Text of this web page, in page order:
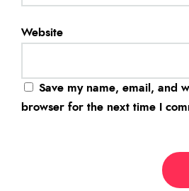
Website
Save my name, email, and
browser for the next time I